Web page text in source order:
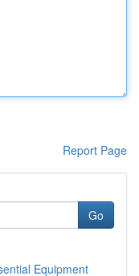
Report Page
Go
Equipment